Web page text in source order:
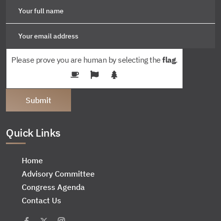
Please prove you are human by selecting the flag.
Quick Links
Home
Advisory Committee
Congress Agenda
Contact Us